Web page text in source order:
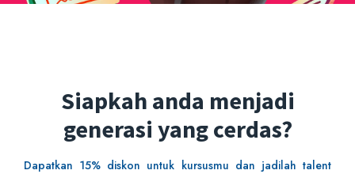
Siapkah anda menjadi
generasi yang cerdas?
Dapatkan 15% diskon untuk kursusmu dan jadilah talent